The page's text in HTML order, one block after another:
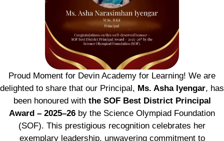
Proud Moment for Devin Academy for Learning! We are
delighted to share that our Principal, Ms. Asha Iyengar, has
been honoured with the SOF Best District Principal
Award – 2025–26 by the Science Olympiad Foundation
(SOF). This prestigious recognition celebrates her
exemplary leadership, unwavering commitment to